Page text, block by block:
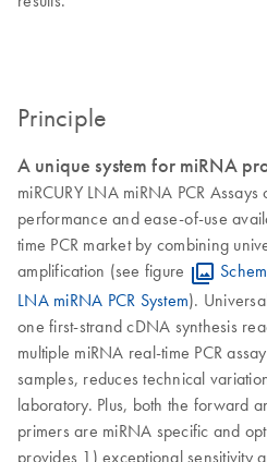
Principle
A unique system for miRNA
miRCURY LNA miRNA PCR
performance and ease-of-use
time PCR market by combining
amplification (see figure
LNA miRNA PCR System).
one first-strand cDNA synthesis
multiple miRNA real-time PCR
samples, reduces technical
laboratory. Plus, both the forward
primers are miRNA specific and
provides 1) exceptional sensitivity